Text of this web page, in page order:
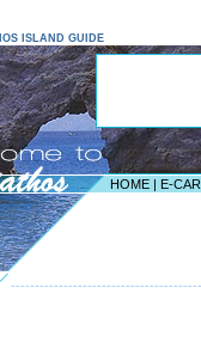
ISLAND GUIDE
HOME | E-